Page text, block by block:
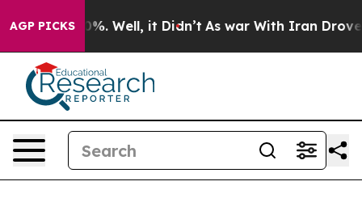
AGP PICKS
40%. Well, it Didn’t As war With Iran Drove oil